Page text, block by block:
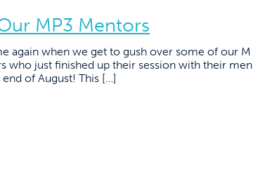
MP3 Mentors
again when we get to gush over some of our M
who just finished up their session with their men
of August! This […]